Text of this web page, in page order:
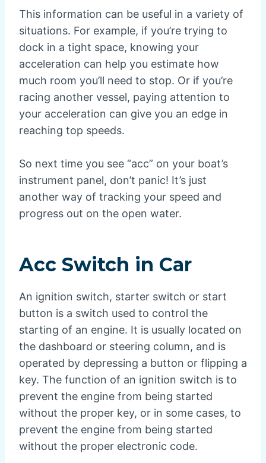
This information can be useful in a variety of
situations. For example, if you’re trying to
dock in a tight space, knowing your
acceleration can help you estimate how
much room you’ll need to stop. Or if you’re
racing another vessel, paying attention to
your acceleration can give you an edge in
reaching top speeds.
So next time you see “acc” on your boat’s
instrument panel, don’t panic! It’s just
another way of tracking your speed and
progress out on the open water.
Acc Switch in Car
An ignition switch, starter switch or start
button is a switch used to control the
starting of an engine. It is usually located on
the dashboard or steering column, and is
operated by depressing a button or flipping a
key. The function of an ignition switch is to
prevent the engine from being started
without the proper key, or in some cases, to
prevent the engine from being started
without the proper electronic code.